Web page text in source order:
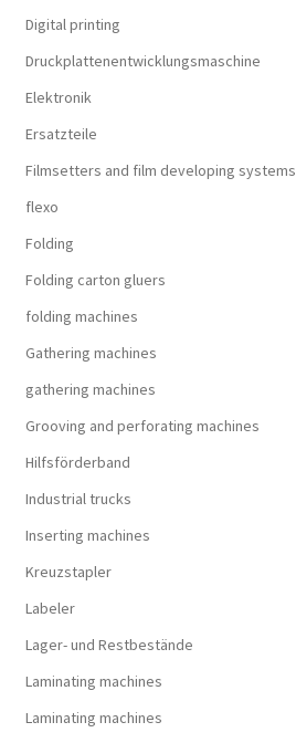
Digital printing
Druckplattenentwicklungsmaschine
Elektronik
Ersatzteile
Filmsetters and film developing systems
flexo
Folding
Folding carton gluers
folding machines
Gathering machines
gathering machines
Grooving and perforating machines
Hilfsförderband
Industrial trucks
Inserting machines
Kreuzstapler
Labeler
Lager- und Restbestände
Laminating machines
Laminating machines